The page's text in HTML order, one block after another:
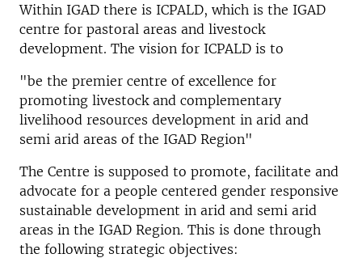
Within IGAD there is ICPALD, which is the IGAD
centre for pastoral areas and livestock
development. The vision for ICPALD is to
"be the premier centre of excellence for
promoting livestock and complementary
livelihood resources development in arid and
semi arid areas of the IGAD Region"
The Centre is supposed to promote, facilitate and
advocate for a people centered gender responsive
sustainable development in arid and semi arid
areas in the IGAD Region. This is done through
the following strategic objectives: